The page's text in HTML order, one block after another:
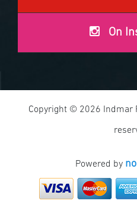
On
Copyright © 2026 Indmar
Powered by